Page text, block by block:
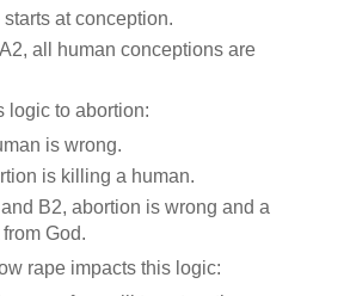
at conception.
all human conceptions are
logic to abortion:
is wrong.
is killing a human.
B2, abortion is wrong and a
God.
rape impacts this logic: